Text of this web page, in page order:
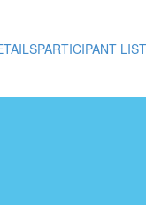
PARTICIPANT LIST